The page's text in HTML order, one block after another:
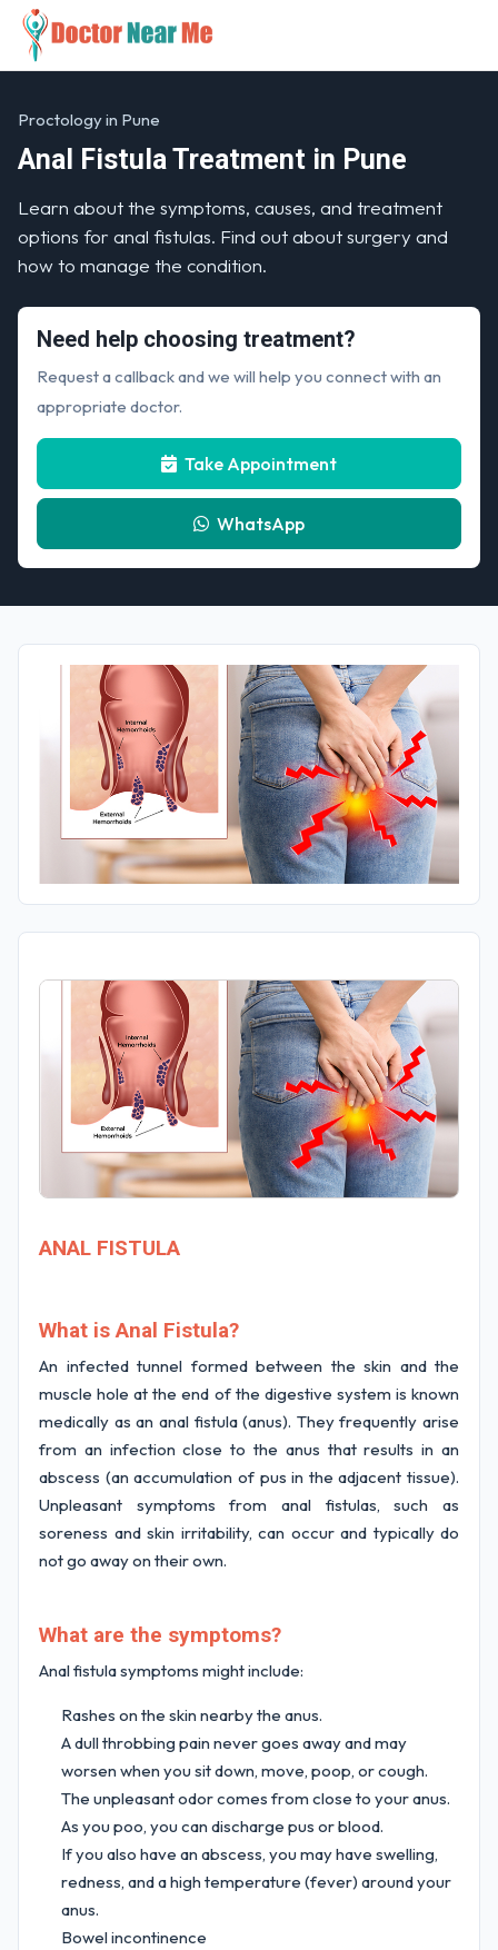
Proctology in Pune
Anal Fistula Treatment in Pune
Learn about the symptoms, causes, and treatment
options for anal fistulas. Find out about surgery and
how to manage the condition.
Need help choosing treatment?
Request a callback and we will help you connect with an
appropriate doctor.
Take Appointment
WhatsApp
ANAL FISTULA
What is Anal Fistula?
An infected tunnel formed between the skin and the
muscle hole at the end of the digestive system is known
medically as an anal fistula (anus). They frequently arise
from an infection close to the anus that results in an
abscess (an accumulation of pus in the adjacent tissue).
Unpleasant symptoms from anal fistulas, such as
soreness and skin irritability, can occur and typically do
not go away on their own.
What are the symptoms?
Anal fistula symptoms might include:
Rashes on the skin nearby the anus.
A dull throbbing pain never goes away and may
worsen when you sit down, move, poop, or cough.
The unpleasant odor comes from close to your anus.
As you poo, you can discharge pus or blood.
If you also have an abscess, you may have swelling,
redness, and a high temperature (fever) around your
anus.
Bowel incontinence